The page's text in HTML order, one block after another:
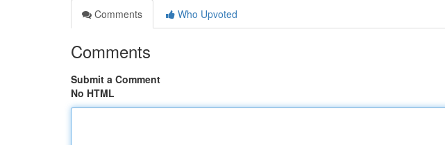
Comments
Who Upvoted
Comments
Submit a Comment
No HTML